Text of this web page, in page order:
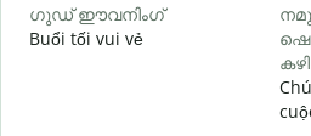
ഗുഡ് ഈവനിംഗ്
Buổi tối vui vẻ